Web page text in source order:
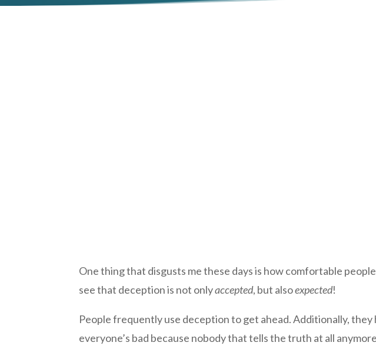
One thing that disgusts me these days is how comfortable
see that deception is not onlyaccepted, but alsoexpected!
People frequently use deception to get ahead. Additionally,
everyone’s bad because nobody that tells the truth at all